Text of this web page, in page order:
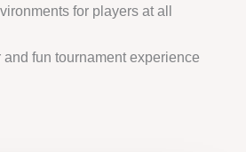
for players at all
fun tournament experience